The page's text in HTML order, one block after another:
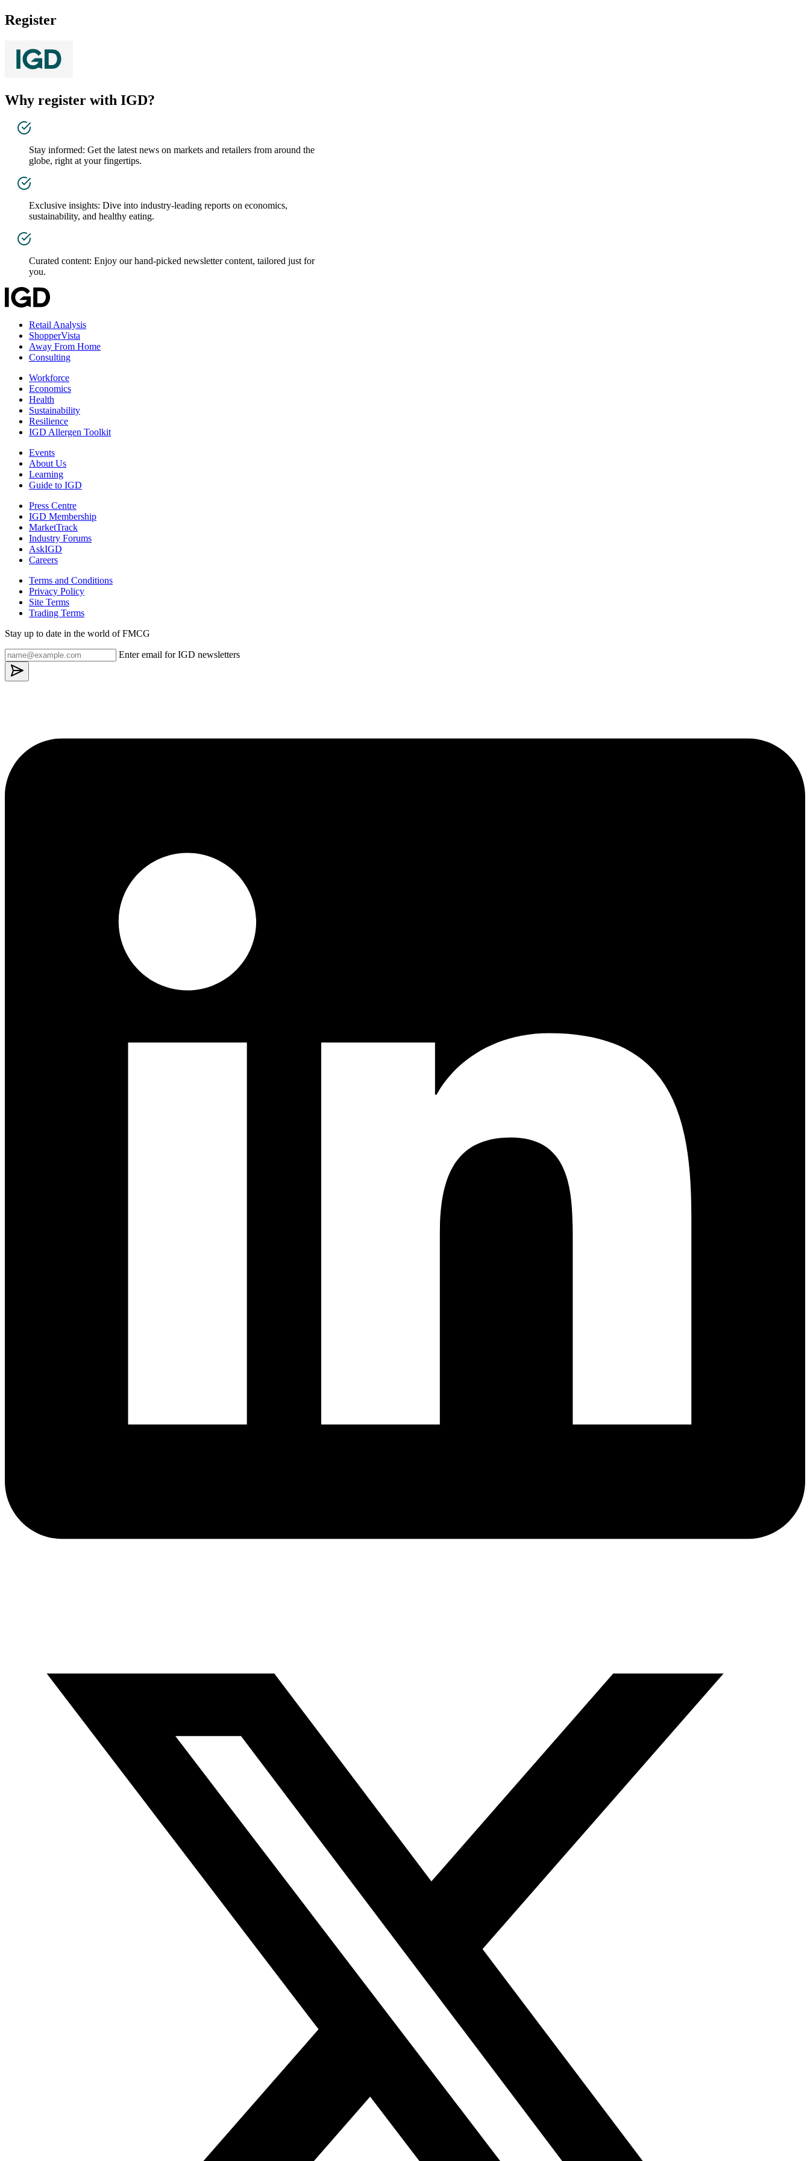
Register
Why register with IGD?
Stay informed: Get the latest news on markets and retailers from around the
globe, right at your fingertips.
Exclusive insights: Dive into industry-leading reports on economics,
sustainability, and healthy eating.
Curated content: Enjoy our hand-picked newsletter content, tailored just for
you.
Retail Analysis
ShopperVista
Away From Home
Consulting
Workforce
Economics
Health
Sustainability
Resilience
IGD Allergen Toolkit
Events
About Us
Learning
Guide to IGD
Press Centre
IGD Membership
MarketTrack
Industry Forums
AskIGD
Careers
Terms and Conditions
Privacy Policy
Site Terms
Trading Terms
Stay up to date in the world of FMCG
Enter email for IGD newsletters